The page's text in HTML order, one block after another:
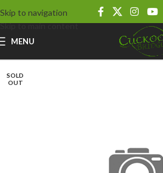
Skip to navigation
Skip to main content
MENU
SOLD
OUT